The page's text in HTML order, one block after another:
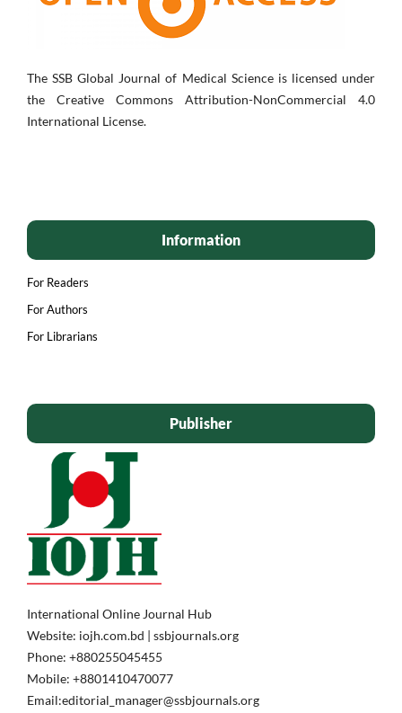
The SSB Global Journal of Medical Science is licensed under
the Creative Commons Attribution-NonCommercial 4.0
International License.
Information
For Readers
For Authors
For Librarians
Publisher
International Online Journal Hub
Website: iojh.com.bd | ssbjournals.org
Phone: ‪+880255045455‬
Mobile: ‪+8801410470077‬
Email:editorial_manager@ssbjournals.org